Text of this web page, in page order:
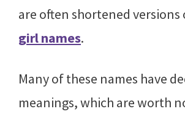
are often shortened versions
girl names.
Many of these names have
meanings, which are worth